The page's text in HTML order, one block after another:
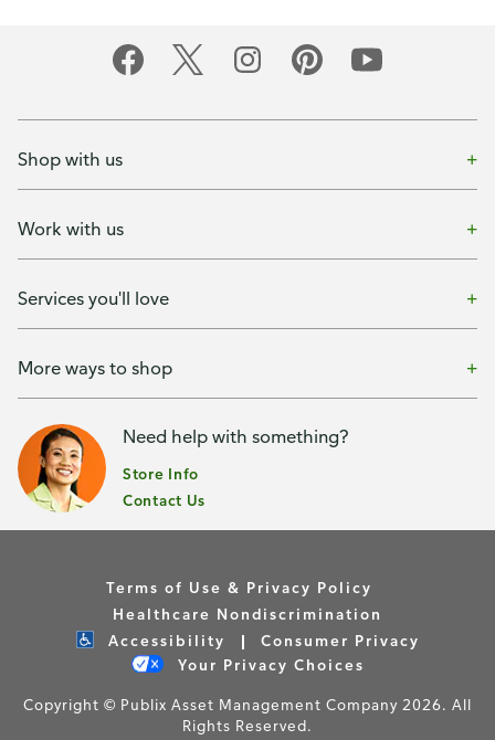
Shop with us
Work with us
Services you'll love
More ways to shop
Need help with something?
Store Info
Contact Us
Terms of Use & Privacy Policy
Healthcare Nondiscrimination
Accessibility
Consumer Privacy
Your Privacy Choices
Copyright © Publix Asset Management Company 2026. All
Rights Reserved.